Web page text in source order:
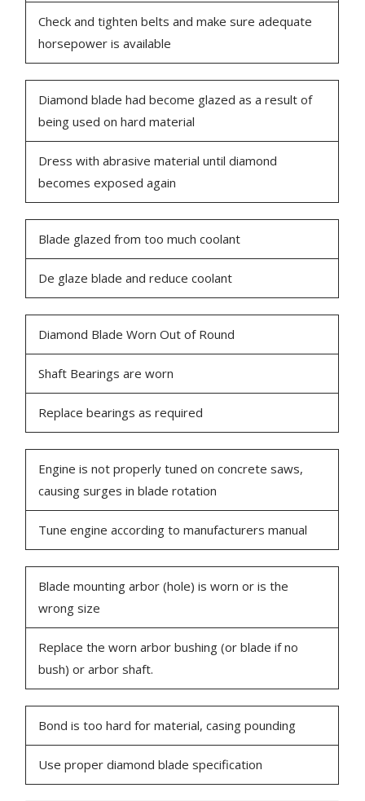
Check and tighten belts and make sure adequate
horsepower is available
Diamond blade had become glazed as a result of
being used on hard material
Dress with abrasive material until diamond
becomes exposed again
Blade glazed from too much coolant
De glaze blade and reduce coolant
Diamond Blade Worn Out of Round
Shaft Bearings are worn
Replace bearings as required
Engine is not properly tuned on concrete saws,
causing surges in blade rotation
Tune engine according to manufacturers manual
Blade mounting arbor (hole) is worn or is the
wrong size
Replace the worn arbor bushing (or blade if no
bush) or arbor shaft.
Bond is too hard for material, casing pounding
Use proper diamond blade specification